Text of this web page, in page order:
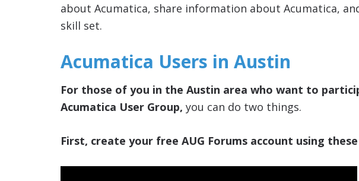
about Acumatica, share information about Acumatica,
skill set.
Acumatica Users in Austin
For those of you in the Austin area who want to
Acumatica User Group, you can do two things.
First, create your free AUG Forums account using